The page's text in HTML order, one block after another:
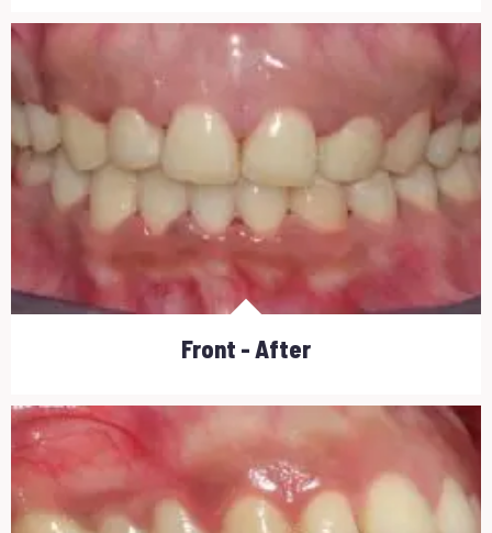
Front - After